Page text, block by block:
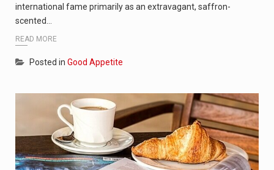
international fame primarily as an extravagant, saffron-
scented…
READ MORE
Posted in Good Appetite